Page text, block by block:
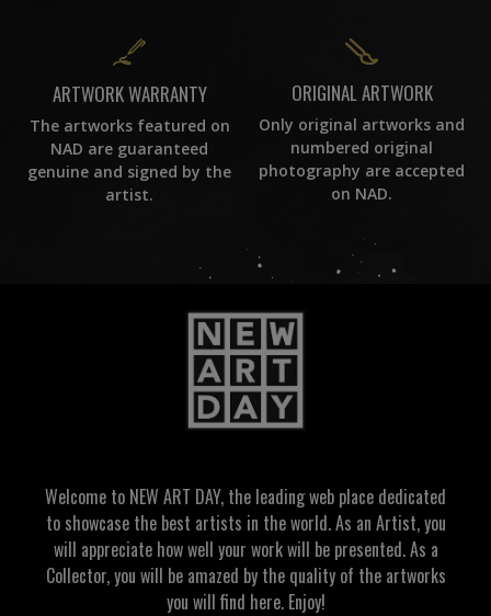
ARTWORK WARRANTY
The artworks featured on
NAD are guaranteed
genuine and signed by the
artist.
ORIGINAL ARTWORK
Only original artworks and
numbered original
photography are accepted
on NAD.
Welcome to NEW ART DAY, the leading web place dedicated
to showcase the best artists in the world. As an Artist, you
will appreciate how well your work will be presented. As a
Collector, you will be amazed by the quality of the artworks
you will find here. Enjoy!